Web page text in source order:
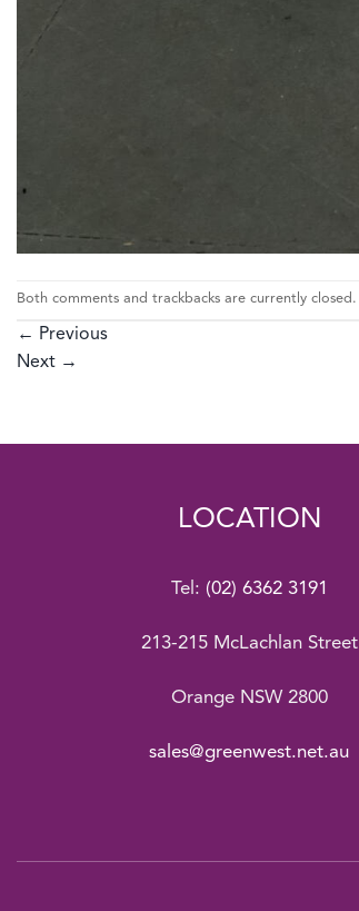
Both comments and trackbacks are currently closed.
← Previous
Next →
LOCATION
Tel: (02) 6362 3191
213-215 McLachlan Street
Orange NSW 2800
sales@greenwest.net.au